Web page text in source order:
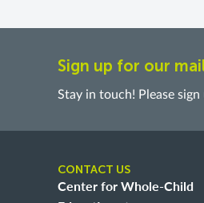
Sign up for our
Stay in touch! Please
CONTACT US
Center for Whole-Child